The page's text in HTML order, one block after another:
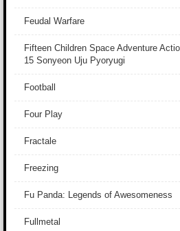
Feudal Warfare
Fifteen Children Space Adventure
15 Sonyeon Uju Pyoryugi
Football
Four Play
Fractale
Freezing
Fu Panda: Legends of Awesomeness
Fullmetal